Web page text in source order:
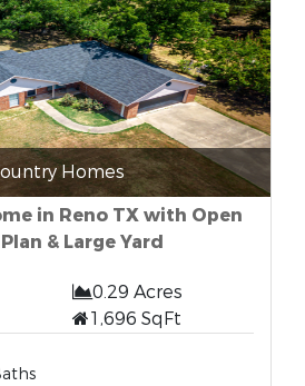
Homes
in Reno TX with Open
& Large Yard
0.29 Acres
1,696 SqFt